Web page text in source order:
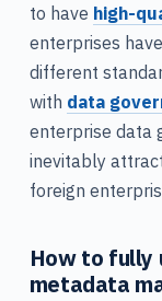
to have high-
enterprises
different
with data
enterprise data
inevitably
foreign
How to fully
metadata